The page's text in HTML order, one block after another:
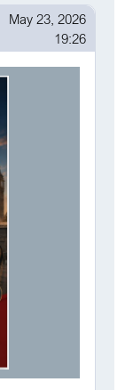
May 23, 2026
19:26